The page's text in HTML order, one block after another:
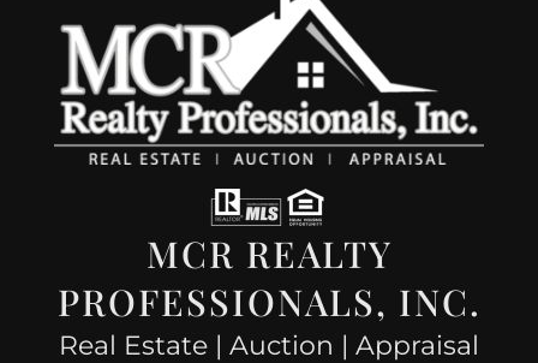
MCR REALTY
PROFESSIONALS, INC.
Real Estate | Auction | Appraisal